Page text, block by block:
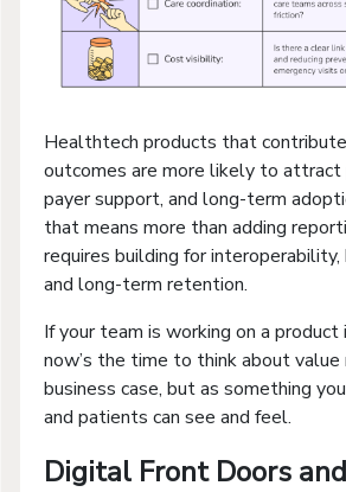
Healthtech products that
outcomes are more likely to attract
payer support, and long-term
that means more than adding
requires building for interoperability,
and long-term retention.
If your team is working on a product
now’s the time to think about value
business case, but as something
and patients can see and feel.
Digital Front Doors and